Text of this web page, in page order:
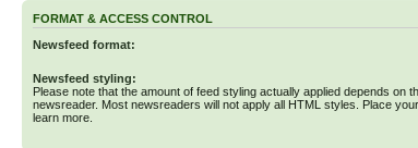
FORMAT & ACCESS CONTROL
Newsfeed format:
Newsfeed styling:
Please note that the amount of feed styling actually applied depends on
newsreader. Most newsreaders will not apply all HTML styles. Place
learn more.